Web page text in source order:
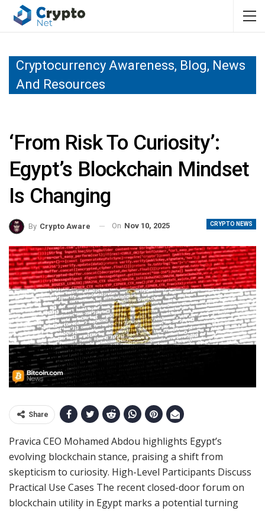
Cryptocurrency Awareness, Blog, News
And Resources
‘From Risk To Curiosity’:
Egypt’s Blockchain Mindset
Is Changing
CRYPTO NEWS
By Crypto Aware On Nov 10, 2025
Share
Pravica CEO Mohamed Abdou highlights Egypt’s
evolving blockchain stance, praising a shift from
skepticism to curiosity. High-Level Participants Discuss
Practical Use Cases The recent closed-door forum on
blockchain utility in Egypt marks a potential turning